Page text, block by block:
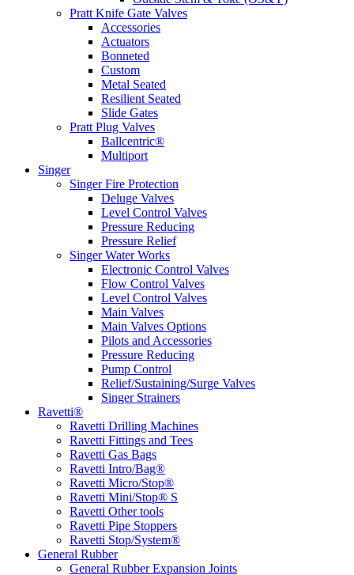
Pratt Knife Gate Valves
Accessories
Actuators
Bonneted
Custom
Metal Seated
Resilient Seated
Slide Gates
Pratt Plug Valves
Ballcentric®
Multiport
Singer
Singer Fire Protection
Deluge Valves
Level Control Valves
Pressure Reducing
Pressure Relief
Singer Water Works
Electronic Control Valves
Flow Control Valves
Level Control Valves
Main Valves
Main Valves Options
Pilots and Accessories
Pressure Reducing
Pump Control
Relief/Sustaining/Surge Valves
Singer Strainers
Ravetti®
Ravetti Drilling Machines
Ravetti Fittings and Tees
Ravetti Gas Bags
Ravetti Intro/Bag®
Ravetti Micro/Stop®
Ravetti Mini/Stop® S
Ravetti Other tools
Ravetti Pipe Stoppers
Ravetti Stop/System®
General Rubber
General Rubber Expansion Joints